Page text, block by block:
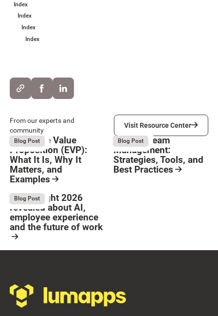
Index
Index
Index
Index
Button Text
From our experts and
community
Visit Resource Center
Visit Resource Center
August 6, 2026
Blog Post
Employee Value
Proposition (EVP):
What It Is, Why It
Matters, and
Examples
August 6, 2026
Blog Post
Remote Team
Management:
Strategies, Tools, and
Best Practices
August 4, 2026
Blog Post
What Bright 2026
revealed about AI,
employee experience
and the future of work